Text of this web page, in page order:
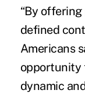
“By
defined
Americans
opportunity
dynamic